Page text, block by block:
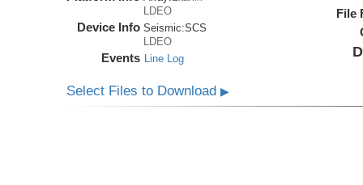
LDEO
Device Info Seismic:SCS
LDEO
Events Line Log
File
Select Files to Download▶